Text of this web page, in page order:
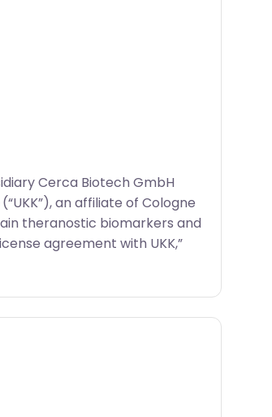
Cerca Biotech GmbH
an affiliate of Cologne
theranostic biomarkers and
agreement with UKK,”